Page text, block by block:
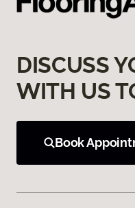
DISCUSS
WITH US
Book